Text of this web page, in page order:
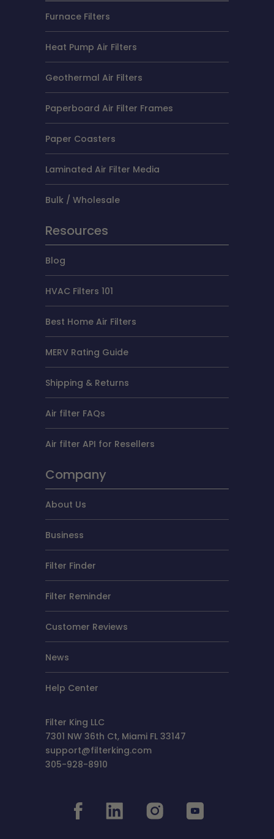
Furnace Filters
Heat Pump Air Filters
Geothermal Air Filters
Paperboard Air Filter Frames
Paper Coasters
Laminated Air Filter Media
Bulk / Wholesale
Resources
Blog
HVAC Filters 101
Best Home Air Filters
MERV Rating Guide
Shipping & Returns
Air filter FAQs
Air filter API for Resellers
Company
About Us
Business
Filter Finder
Filter Reminder
Customer Reviews
News
Help Center
Filter King LLC
7301 NW 36th Ct, Miami FL 33147
support@filterking.com
305-928-8910